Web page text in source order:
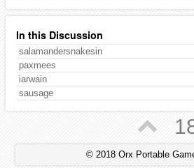
In this Discussion
salamandersnakesin
paxmees
iarwain
sausage
▲
© 2018 Orx Portable